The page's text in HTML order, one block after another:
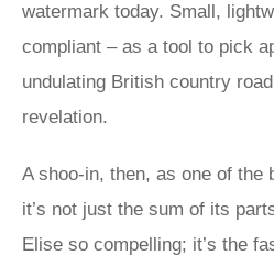
watermark today. Small,
compliant – as a tool to pick
undulating British country
revelation.
A shoo-in, then, as one of the
it’s not just the sum of its
Elise so compelling; it’s the